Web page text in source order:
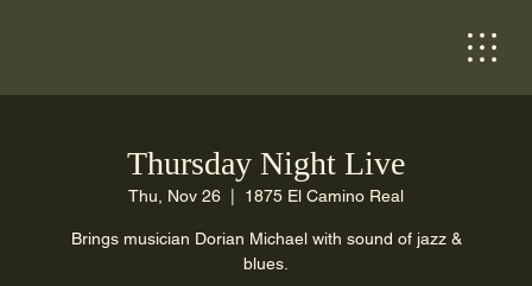
Thursday Night Live
Thu, Nov 26 1875 El Camino Real
Brings musician Dorian Michael with sound of jazz &
blues.